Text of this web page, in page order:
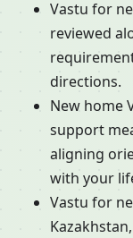
Vastu for
reviewed
directions.
New home
support
aligning
with your
Vastu for